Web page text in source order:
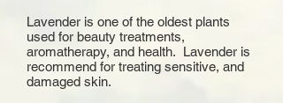
Lavender is one of the oldest plants
used for beauty treatments,
aromatherapy, and health. Lavender is
recommend for treating sensitive, and
damaged skin.